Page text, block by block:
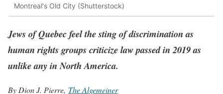
Montreal's Old City (Shutterstock)
Jews of Quebec feel the sting of discrimination as
human rights groups criticize law passed in 2019 as
unlike any in North America.
By Dion J. Pierre, The Algemeiner